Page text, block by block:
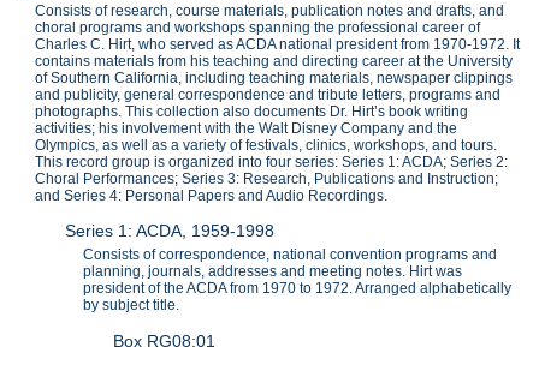
Consists of research, course materials, publication notes and drafts, and
choral programs and workshops spanning the professional career of
Charles C. Hirt, who served as ACDA national president from 1970-1972. It
contains materials from his teaching and directing career at the University
of Southern California, including teaching materials, newspaper clippings
and publicity, general correspondence and tribute letters, programs and
photographs. This collection also documents Dr. Hirt’s book writing
activities; his involvement with the Walt Disney Company and the
Olympics, as well as a variety of festivals, clinics, workshops, and tours.
This record group is organized into four series: Series 1: ACDA; Series 2:
Choral Performances; Series 3: Research, Publications and Instruction;
and Series 4: Personal Papers and Audio Recordings.
Series 1: ACDA, 1959-1998
Consists of correspondence, national convention programs and
planning, journals, addresses and meeting notes. Hirt was
president of the ACDA from 1970 to 1972. Arranged alphabetically
by subject title.
Box RG08:01